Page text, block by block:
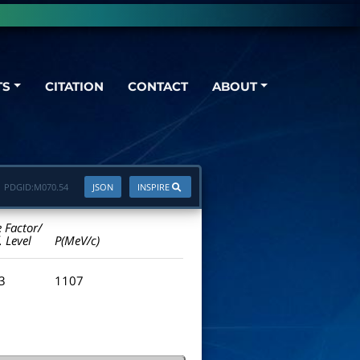
CITATION CONTACT ABOUT
INSPIRE
JSON
PDGID:M070.54
Factor/
Level
P(MeV/c)
1107